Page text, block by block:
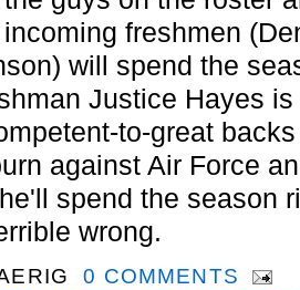
freshmen
will spend the
Justice Hayes
to-great
against Air Force
spend the season
wrong.
0 COMMENTS